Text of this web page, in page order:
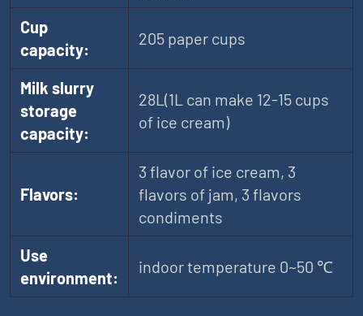
Cup
capacity:
205 paper cups
Milk slurry
storage
capacity:
28L(1L can make 12-15 cups
of ice cream)
Flavors:
3 flavor of ice cream, 3
flavors of jam, 3 flavors
condiments
Use
environment:
indoor temperature 0~50 ℃